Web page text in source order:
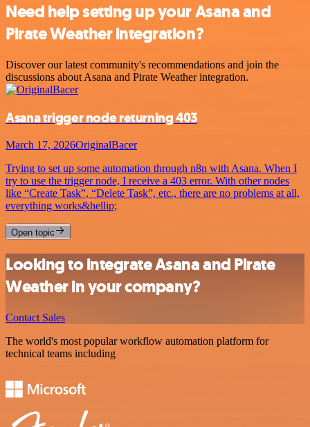
Need help setting up your Asana and
Pirate Weather integration?
Discover our latest community's recommendations and join the
discussions about Asana and Pirate Weather integration.
Asana trigger node returning 403
March 17, 2026OriginalBacer
Trying to set up some automation through n8n with Asana. When I
try to use the trigger node, I receive a 403 error. With other nodes
like “Create Task”, “Delete Task”, etc., there are no problems at all,
everything works&hellip;
Open topic
Looking to integrate Asana and Pirate
Weather in your company?
Contact Sales
The world's most popular workflow automation platform for
technical teams including